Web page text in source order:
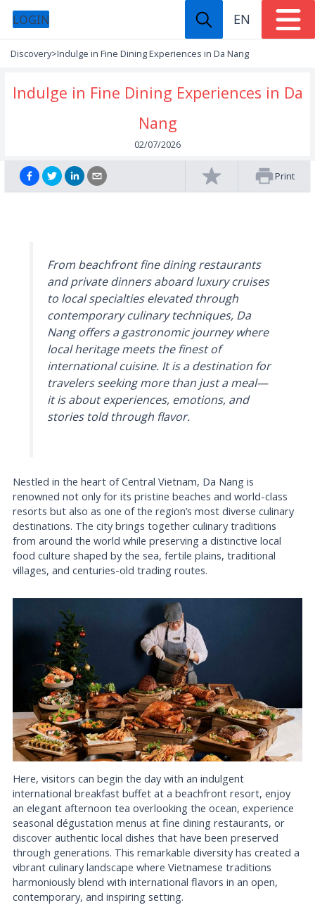
LOGIN EN
Discovery>Indulge in Fine Dining Experiences in Da Nang
Indulge in Fine Dining Experiences in Da
Nang
02/07/2026
Print
From beachfront fine dining restaurants
and private dinners aboard luxury cruises
to local specialties elevated through
contemporary culinary techniques, Da
Nang offers a gastronomic journey where
local heritage meets the finest of
international cuisine. It is a destination for
travelers seeking more than just a meal—
it is about experiences, emotions, and
stories told through flavor.
Nestled in the heart of Central Vietnam, Da Nang is
renowned not only for its pristine beaches and world-class
resorts but also as one of the region’s most diverse culinary
destinations. The city brings together culinary traditions
from around the world while preserving a distinctive local
food culture shaped by the sea, fertile plains, traditional
villages, and centuries-old trading routes.
Here, visitors can begin the day with an indulgent
international breakfast buffet at a beachfront resort, enjoy
an elegant afternoon tea overlooking the ocean, experience
seasonal dégustation menus at fine dining restaurants, or
discover authentic local dishes that have been preserved
through generations. This remarkable diversity has created a
vibrant culinary landscape where Vietnamese traditions
harmoniously blend with international flavors in an open,
contemporary, and inspiring setting.